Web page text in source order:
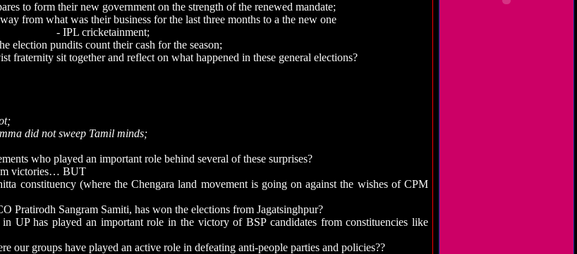
to form their new government on the strength of the renewed mandate;
from what was their business for the last three months to a the new one
- IPL cricketainment;
election pundits count their cash for the season;
fraternity sit together and reflect on what happened in these general elections?
did not sweep Tamil minds;
who played an important role behind several of these surprises?
victories… BUT
constituency (where the Chengara land movement is going on against the wishes of CPM
Pratirodh Sangram Samiti, has won the elections from Jagatsinghpur?
UP has played an important role in the victory of BSP candidates from constituencies like
our groups have played an active role in defeating anti-people parties and policies??